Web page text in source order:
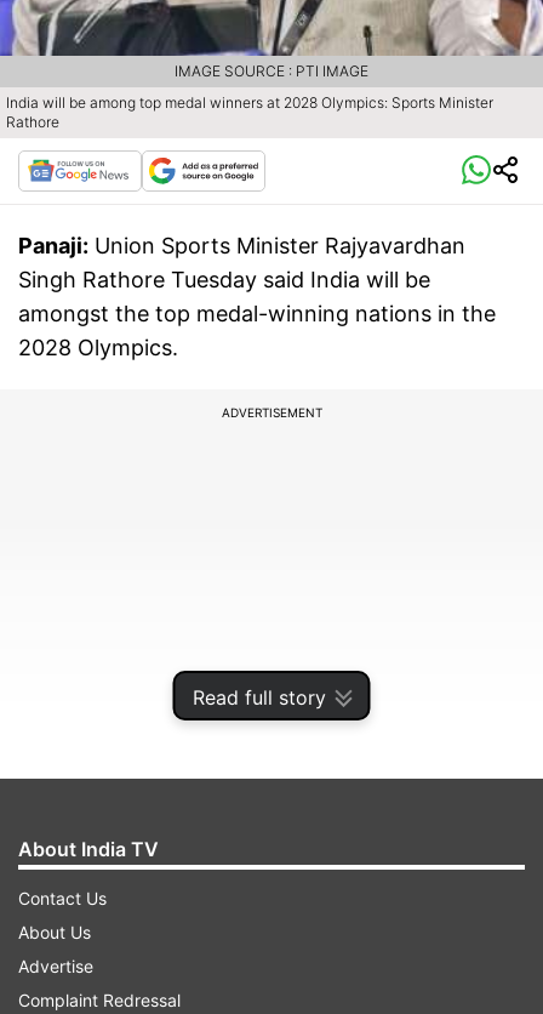
Read full story
India will be among top medal winners at 2028 Olympics: Sports Minister
Rathore
IMAGE SOURCE : PTI IMAGE
Panaji: Union Sports Minister Rajyavardhan
Singh Rathore Tuesday said India will be
amongst the top medal-winning nations in the
2028 Olympics.
ADVERTISEMENT
to be the best year for India in terms of sporting
achievements.
About India TV
Contact Us
About Us
Advertise
Complaint Redressal